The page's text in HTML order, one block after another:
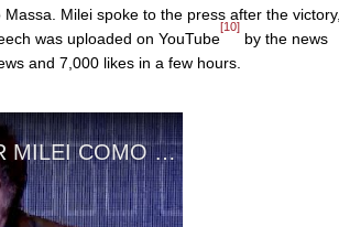
Milei spoke to the press after the victory,
was uploaded on YouTube
[10]
by the news
and 7,000 likes in a few hours.